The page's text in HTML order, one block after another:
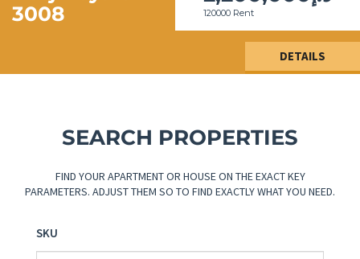
120000 Rent
3008
DETAILS
SEARCH PROPERTIES
FIND YOUR APARTMENT OR HOUSE ON THE EXACT KEY
PARAMETERS. ADJUST THEM SO TO FIND EXACTLY WHAT YOU NEED.
SKU